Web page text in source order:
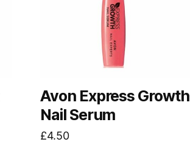
Avon Express Growth
Nail Serum
£4.50